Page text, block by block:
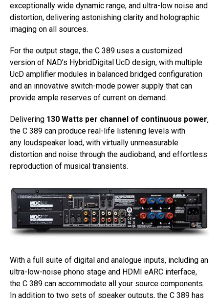
exceptionally wide dynamic range, and ultra-low noise and
distortion, delivering astonishing clarity and holographic
imaging on all sources.
For the output stage, the C 389 uses a customized
version of NAD’s HybridDigital UcD design, with multiple
UcD amplifier modules in balanced bridged configuration
and an innovative switch-mode power supply that can
provide ample reserves of current on demand.
Delivering 130 Watts per channel of continuous power,
the C 389 can produce real-life listening levels with
any loudspeaker load, with virtually unmeasurable
distortion and noise through the audioband, and effortless
reproduction of musical transients.
With a full suite of digital and analogue inputs, including an
ultra-low-noise phono stage and HDMI eARC interface,
the C 389 can accommodate all your source components.
In addition to two sets of speaker outputs, the C 389 has